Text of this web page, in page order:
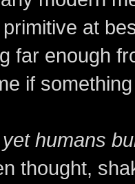
at
far enough
if
humans
thought,